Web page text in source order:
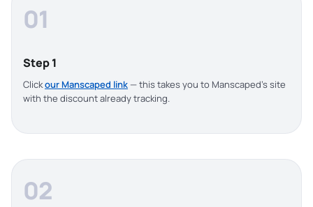
01
Step 1
Clickour Manscaped link — this takes you to Manscaped’s site
with the discount already tracking.
02